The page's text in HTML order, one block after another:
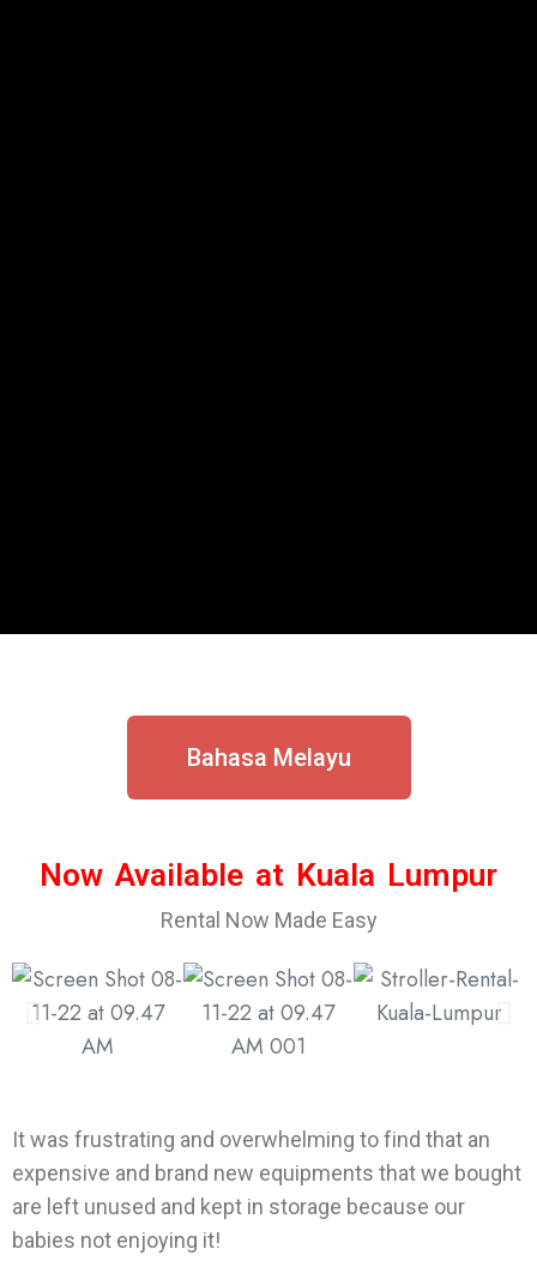
Bahasa Melayu
Now Available at Kuala Lumpur
Rental Now Made Easy
It was frustrating and overwhelming to find that an
expensive and brand new equipments that we bought
are left unused and kept in storage because our
babies not enjoying it!